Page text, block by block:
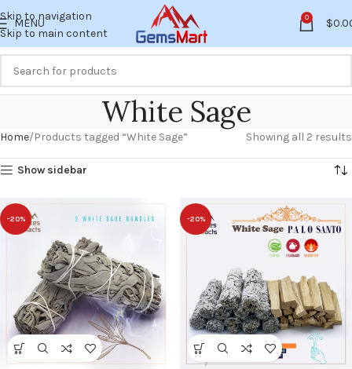
Skip to navigation
Skip to main content
MENU 0 $
White Sage
Home Products tagged “White Sage” Showing all 2 results
Show sidebar
-20% -20%